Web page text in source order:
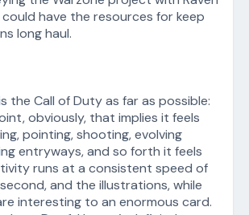
have the resources for keep
long haul.
the Call of Duty as far as possible:
obviously, that implies it feels
pointing, shooting, evolving
entryways, and so forth it feels
runs at a consistent speed of
and the illustrations, while
interesting to an enormous card.